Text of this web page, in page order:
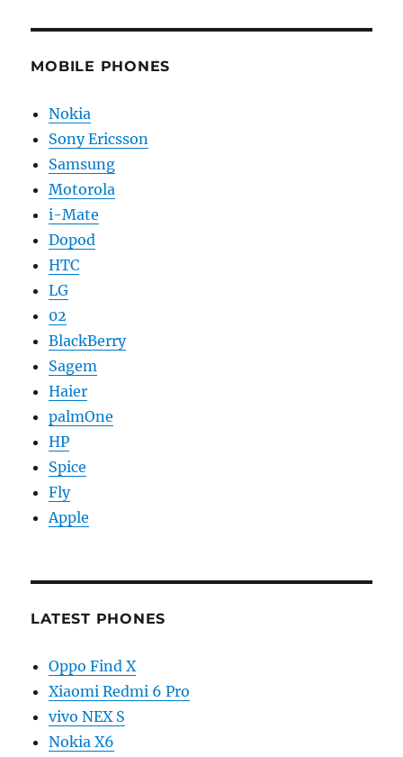
MOBILE PHONES
Nokia
Sony Ericsson
Samsung
Motorola
i-Mate
Dopod
HTC
LG
02
BlackBerry
Sagem
Haier
palmOne
HP
Spice
Fly
Apple
LATEST PHONES
Oppo Find X
Xiaomi Redmi 6 Pro
vivo NEX S
Nokia X6